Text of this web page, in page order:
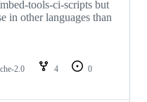
tools-ci-scripts but
in other languages than
2.0 4
0